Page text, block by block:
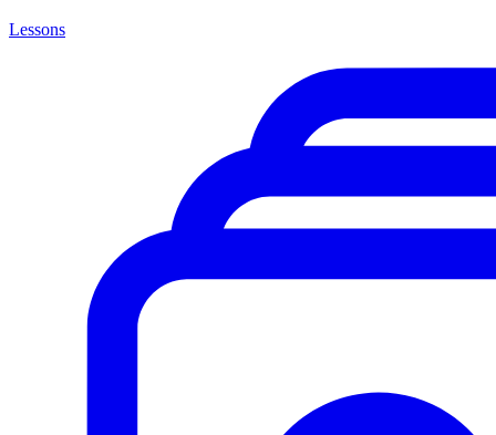
Lessons